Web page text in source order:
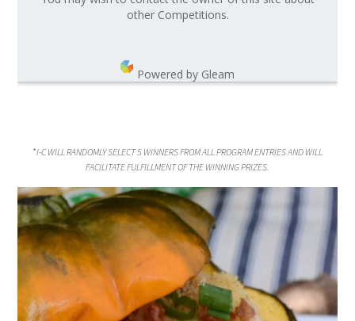
other Competitions.
Powered by Gleam
*I-C WILL RANDOMLY SELECT 5 WINNERS FROM ALL PROGRAM ENTRIES AND WILL
FACILITATE FULFILLMENT OF THE WINNING PRIZES.